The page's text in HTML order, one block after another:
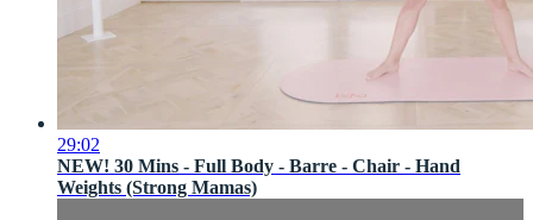
29:02
NEW! 30 Mins - Full Body - Barre - Chair - Hand
Weights (Strong Mamas)